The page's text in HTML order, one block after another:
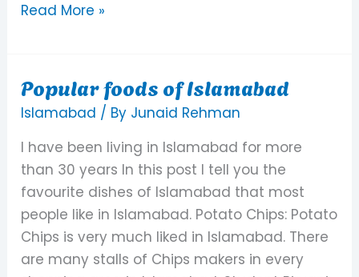
Read More »
Popular foods of Islamabad
Islamabad / By Junaid Rehman
I have been living in Islamabad for more
than 30 years In this post I tell you the
favourite dishes of Islamabad that most
people like in Islamabad. Potato Chips: Potato
Chips is very much liked in Islamabad. There
are many stalls of Chips makers in every
Popular
foods
Islamabad